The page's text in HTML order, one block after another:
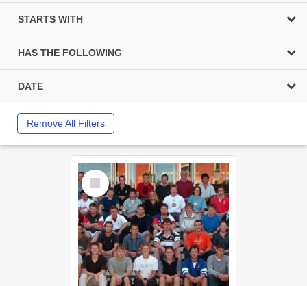
STARTS WITH
HAS THE FOLLOWING
DATE
Remove All Filters
Select
Item